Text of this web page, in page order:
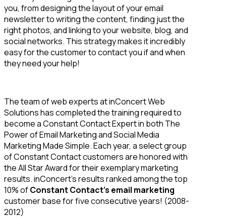
you, from designing the layout of your email
newsletter to writing the content, finding just the
right photos, and linking to your website, blog, and
social networks. This strategy makes it incredibly
easy for the customer to contact you if and when
they need your help!
The team of web experts at inConcert Web
Solutions has completed the training required to
become a Constant Contact Expert in both The
Power of Email Marketing and Social Media
Marketing Made Simple. Each year, a select group
of Constant Contact customers are honored with
the All Star Award for their exemplary marketing
results. inConcert’s results ranked among the top
10% ofConstant Contact’s email marketing
customer base for five consecutive years! (2008-
2012)